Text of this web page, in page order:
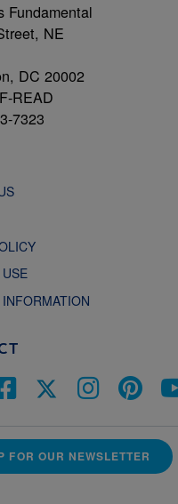
Fundamental
NE
DC 20002
READ
7323
USE
FOR OUR NEWSLETTER